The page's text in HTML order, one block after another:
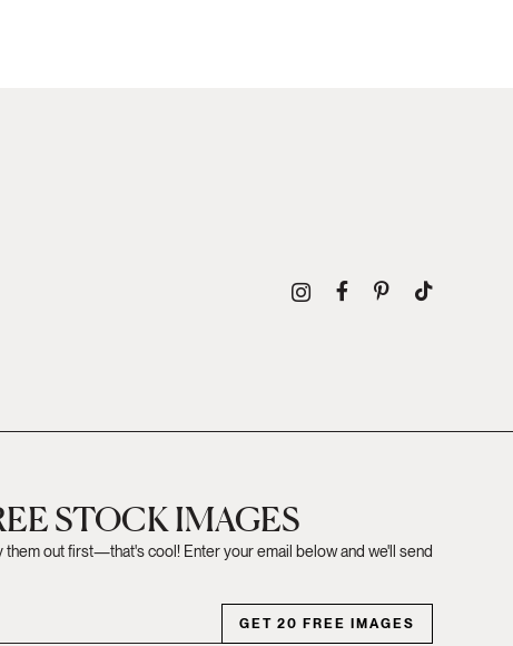
STOCK IMAGES
them out first—that's cool! Enter your email below and we'll send
GET 20 FREE IMAGES